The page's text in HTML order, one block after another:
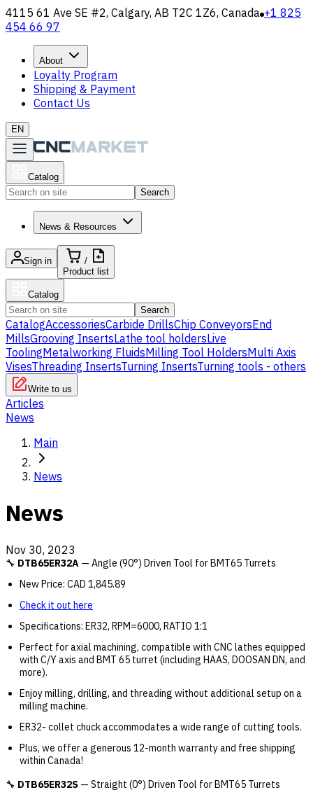
4115 61 Ave SE #2, Calgary, AB T2C 1Z6, Canada +1 825
454 66 97
About
Loyalty Program
Shipping & Payment
Contact Us
EN
Catalog
Search
News & Resources
Sign in
/
Product list
Catalog
Search
CatalogAccessoriesCarbide DrillsChip ConveyorsEnd
MillsGrooving InsertsLathe tool holdersLive
ToolingMetalworking FluidsMilling Tool HoldersMulti Axis
VisesThreading InsertsTurning InsertsTurning tools - others
Write to us
Articles
News
Main
News
News
Nov 30, 2023
🔧 DTB65ER32A — Angle (90°) Driven Tool for BMT65 Turrets
New Price: CAD 1,845.89
Check it out here
Specifications: ER32, RPM=6000, RATIO 1:1
Perfect for axial machining, compatible with CNC lathes equipped
with C/Y axis and BMT 65 turret (including HAAS, DOOSAN DN, and
more).
Enjoy milling, drilling, and threading without additional setup on a
milling machine.
ER32- collet chuck accommodates a wide range of cutting tools.
Plus, we offer a generous 12-month warranty and free shipping
within Canada!
🔧 DTB65ER32S — Straight (0°) Driven Tool for BMT65 Turrets